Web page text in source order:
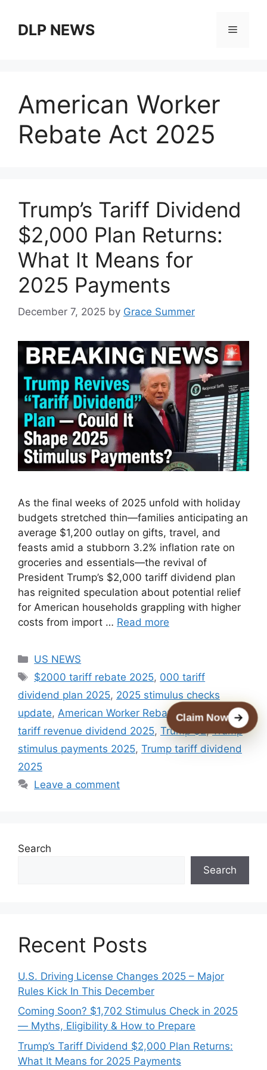
contentDLP NEWS Menu
American Worker
Rebate Act 2025
Trump’s Tariff Dividend
$2,000 Plan Returns:
What It Means for
2025 Payments
December 7, 2025 by Grace Summer
As the final weeks of 2025 unfold with holiday
budgets stretched thin—families anticipating an
average $1,200 outlay on gifts, travel, and
feasts amid a stubborn 3.2% inflation rate on
groceries and essentials—the revival of
President Trump’s $2,000 tariff dividend plan
has reignited speculation about potential relief
for American households grappling with higher
costs from import … Read more
Categories
US NEWS
Tags
$2000 tariff rebate 2025, 000 tariff
dividend plan 2025, 2025 stimulus checks
update, American Worker Rebate Act 2025,
tariff revenue dividend 2025, Trump $2,Trump
stimulus payments 2025, Trump tariff dividend
2025
Leave a comment
Search
Search
Recent Posts
U.S. Driving License Changes 2025 – Major
Rules Kick In This December
Coming Soon? $1,702 Stimulus Check in 2025
— Myths, Eligibility & How to Prepare
Trump’s Tariff Dividend $2,000 Plan Returns:
What It Means for 2025 Payments
Claim Now